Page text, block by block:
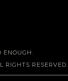
ENOUGH.
RESERVED.